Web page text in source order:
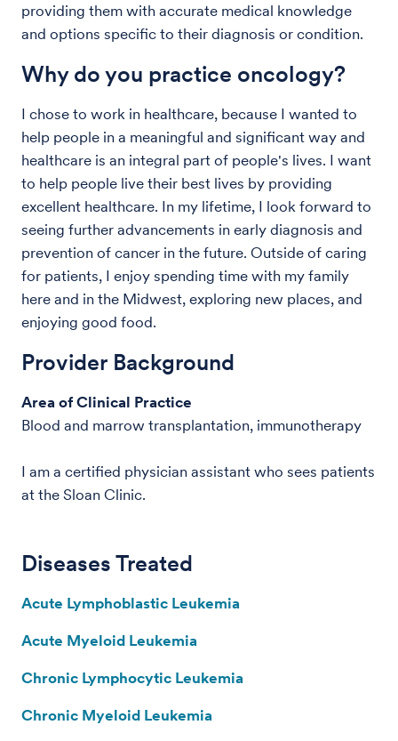
providing them with accurate medical knowledge
and options specific to their diagnosis or condition.
Why do you practice oncology?
I chose to work in healthcare, because I wanted to
help people in a meaningful and significant way and
healthcare is an integral part of people's lives. I want
to help people live their best lives by providing
excellent healthcare. In my lifetime, I look forward to
seeing further advancements in early diagnosis and
prevention of cancer in the future. Outside of caring
for patients, I enjoy spending time with my family
here and in the Midwest, exploring new places, and
enjoying good food.
Provider Background
Area of Clinical Practice
Blood and marrow transplantation, immunotherapy
I am a certified physician assistant who sees patients
at the Sloan Clinic.
Diseases Treated
Acute Lymphoblastic Leukemia
Acute Myeloid Leukemia
Chronic Lymphocytic Leukemia
Chronic Myeloid Leukemia